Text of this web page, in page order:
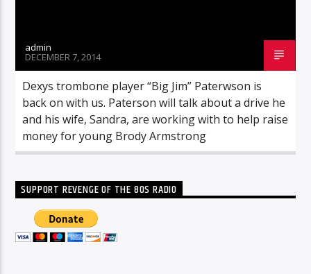
admin
DECEMBER 7, 2014
Dexys trombone player “Big Jim” Paterwson is
back on with us. Paterson will talk about a drive he
and his wife, Sandra, are working with to help raise
money for young Brody Armstrong
SUPPORT REVENGE OF THE 80S RADIO